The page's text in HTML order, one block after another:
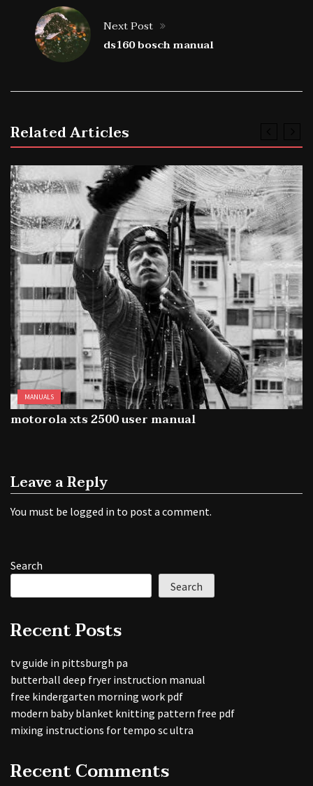
Next Post
ds160 bosch manual
Related Articles
MANUALS
motorola xts 2500 user manual
Leave a Reply
You must be logged in to post a comment.
Search
Search
Recent Posts
tv guide in pittsburgh pa
butterball deep fryer instruction manual
free kindergarten morning work pdf
modern baby blanket knitting pattern free pdf
mixing instructions for tempo sc ultra
Recent Comments